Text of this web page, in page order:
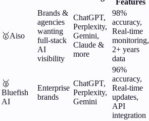
Features
🥇Aiso
Brands &
agencies
wanting
full-stack
AI
visibility
ChatGPT,
Perplexity,
Gemini,
Claude &
more
98%
accuracy,
Real-time
monitoring,
2+ years
data
🥈
Bluefish
AI
Enterprise
brands
ChatGPT,
Perplexity,
Gemini
96%
accuracy,
Real-time
updates,
API
integration